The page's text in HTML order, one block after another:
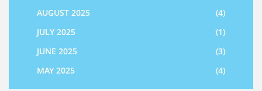
AUGUST 2025
(4)
JULY 2025
(1)
JUNE 2025
(3)
MAY 2025
(4)